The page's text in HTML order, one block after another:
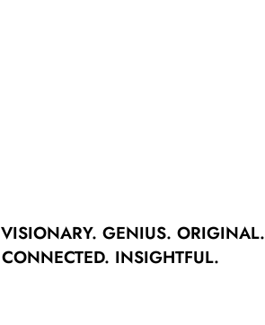
VISIONARY. GENIUS. ORIGINAL.
CONNECTED. INSIGHTFUL.